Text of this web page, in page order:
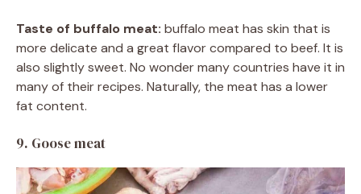
Taste of buffalo meat: buffalo meat has skin that is
more delicate and a great flavor compared to beef. It is
also slightly sweet. No wonder many countries have it in
many of their recipes. Naturally, the meat has a lower
fat content.
9. Goose meat